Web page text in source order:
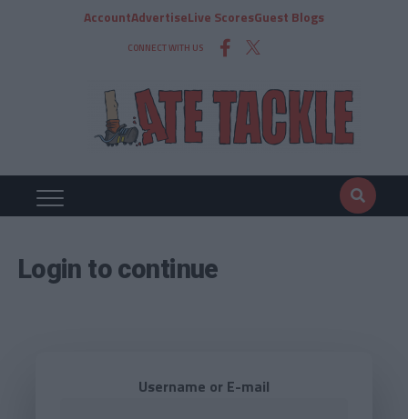
AccountAdvertiseLive ScoresGuest Blogs
CONNECT WITH US
Login to continue
Username or E-mail